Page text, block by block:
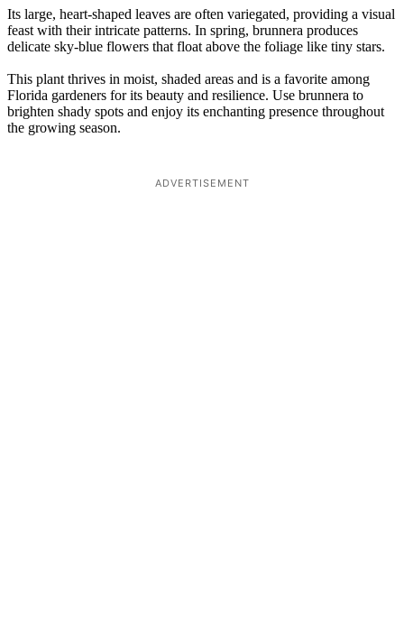
Its large, heart-shaped leaves are often variegated, providing a visual
feast with their intricate patterns. In spring, brunnera produces
delicate sky-blue flowers that float above the foliage like tiny stars.
This plant thrives in moist, shaded areas and is a favorite among
Florida gardeners for its beauty and resilience. Use brunnera to
brighten shady spots and enjoy its enchanting presence throughout
the growing season.
ADVERTISEMENT